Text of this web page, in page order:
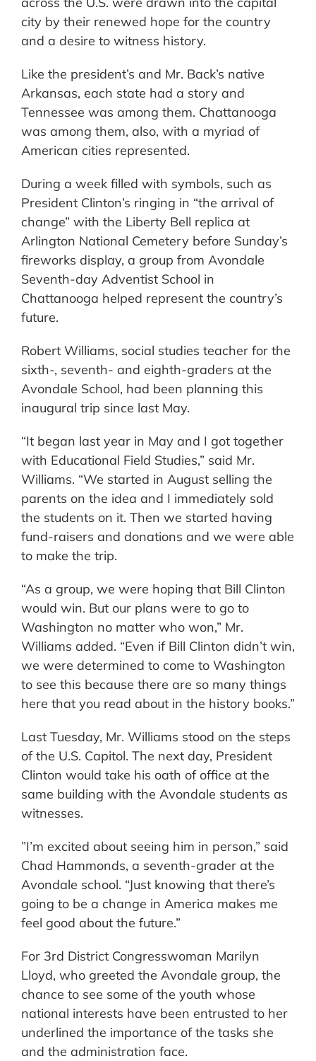
city by their renewed hope for the country
and a desire to witness history.
Like the president’s and Mr. Back’s native
Arkansas, each state had a story and
Tennessee was among them. Chattanooga
was among them, also, with a myriad of
American cities represented.
During a week filled with symbols, such as
President Clinton’s ringing in “the arrival of
change” with the Liberty Bell replica at
Arlington National Cemetery before Sunday’s
fireworks display, a group from Avondale
Seventh-day Adventist School in
Chattanooga helped represent the country’s
future.
Robert Williams, social studies teacher for the
sixth-, seventh- and eighth-graders at the
Avondale School, had been planning this
inaugural trip since last May.
“It began last year in May and I got together
with Educational Field Studies,” said Mr.
Williams. “We started in August selling the
parents on the idea and I immediately sold
the students on it. Then we started having
fund-raisers and donations and we were able
to make the trip.
“As a group, we were hoping that Bill Clinton
would win. But our plans were to go to
Washington no matter who won,” Mr.
Williams added. “Even if Bill Clinton didn’t win,
we were determined to come to Washington
to see this because there are so many things
here that you read about in the history books.”
Last Tuesday, Mr. Williams stood on the steps
of the U.S. Capitol. The next day, President
Clinton would take his oath of office at the
same building with the Avondale students as
witnesses.
”I’m excited about seeing him in person,” said
Chad Hammonds, a seventh-grader at the
Avondale school. “Just knowing that there’s
going to be a change in America makes me
feel good about the future.”
For 3rd District Congresswoman Marilyn
Lloyd, who greeted the Avondale group, the
chance to see some of the youth whose
national interests have been entrusted to her
underlined the importance of the tasks she
and the administration face.